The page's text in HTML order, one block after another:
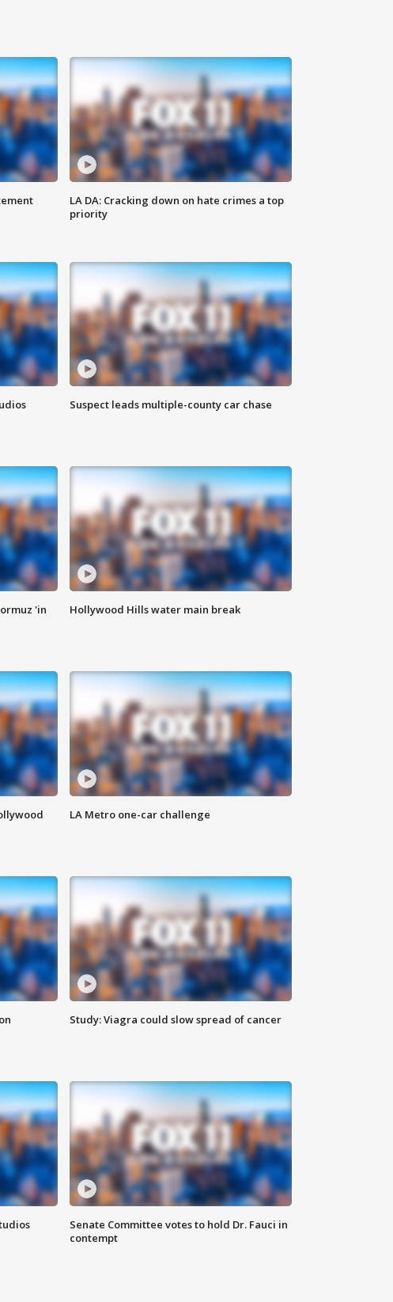
LA DA: Cracking down on hate crimes a top
priority
Suspect leads multiple-county car chase
'in
Hollywood Hills water main break
LA Metro one-car challenge
Study: Viagra could slow spread of cancer
Senate Committee votes to hold Dr. Fauci in
contempt